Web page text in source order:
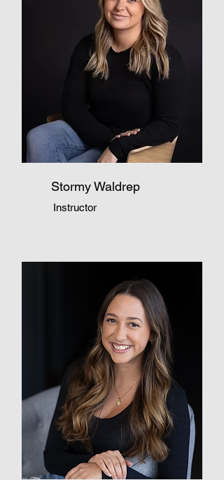
Stormy Waldrep
Instructor